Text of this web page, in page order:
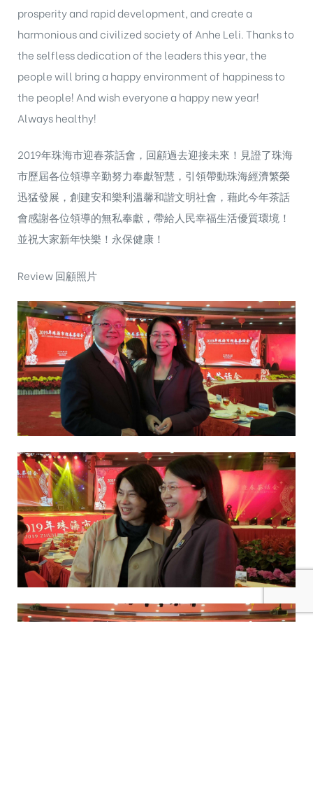
prosperity and rapid development, and create a
harmonious and civilized society of Anhe Leli. Thanks to
the selfless dedication of the leaders this year, the
people will bring a happy environment of happiness to
the people! And wish everyone a happy new year!
Always healthy!
2019年珠海市迎春茶話會，回顧過去迎接未來！見證了珠海
市歷屆各位領導辛勤努力奉獻智慧，引領帶動珠海經濟繁榮
迅猛發展，創建安和樂利溫馨和諧文明社會，藉此今年茶話
會感謝各位領導的無私奉獻，帶給人民幸福生活優質環境！
並祝大家新年快樂！永保健康！
Review 回顧照片